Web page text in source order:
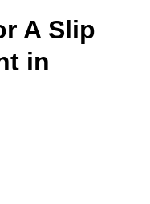
A Slip
in